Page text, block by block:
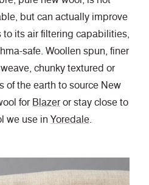
but can actually improve
to its air filtering capabilities,
safe. Woollen spun, finer
chunky textured or
of the earth to source New
for Blazeror stay close to
we use in Yoredale.